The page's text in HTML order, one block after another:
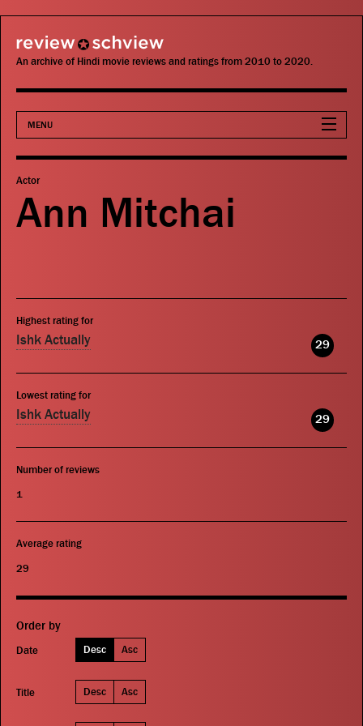
review schview
An archive of Hindi movie reviews and ratings from 2010 to 2020.
MENU
Movies
Actors
Publications
Actor
Ann Mitchai
Highest rating for
Ishk Actually 29
Lowest rating for
Ishk Actually 29
Number of reviews
1
Average rating
29
Order by
Date Desc Asc
Title Desc Asc